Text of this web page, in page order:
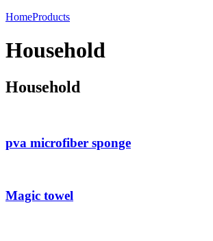
HomeProducts
Household
Household
pva microfiber sponge
Magic towel